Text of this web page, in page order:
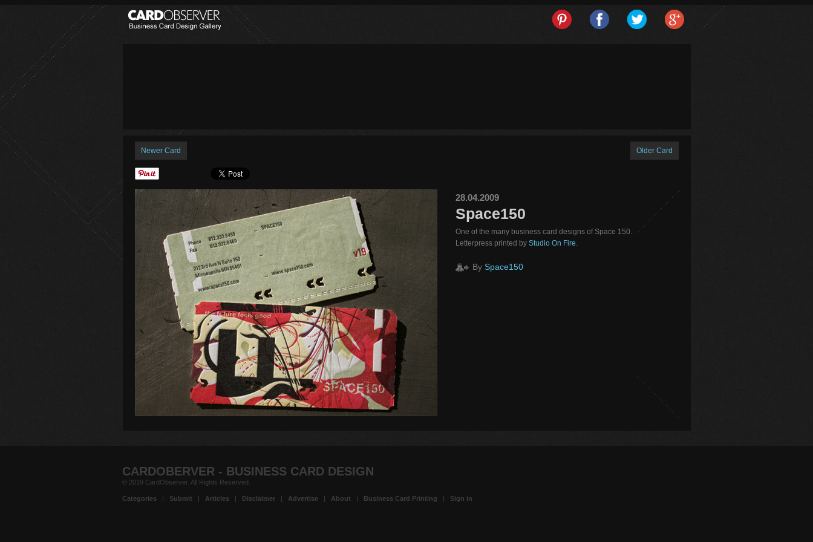
Newer Card Older Card
28.04.2009
Space150
One of the many business card designs of Space 150.
Letterpress printed by Studio On Fire.
By Space150
CARDOBERVER - BUSINESS CARD DESIGN
© 2019 CardObserver. All Rights Reserved.
Categories | Submit | Articles | Disclaimer | Advertise | About | Business Card Printing | Sign in